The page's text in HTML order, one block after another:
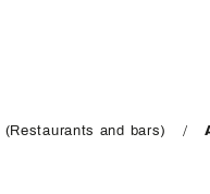
(Restaurants and bars)